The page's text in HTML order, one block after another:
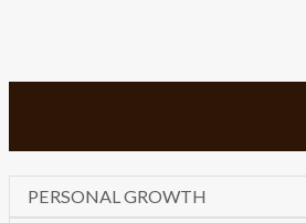
PERSONAL GROWTH